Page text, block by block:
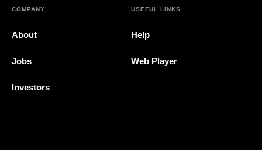
COMPANY
About
Jobs
Investors
USEFUL LINKS
Help
Web Player